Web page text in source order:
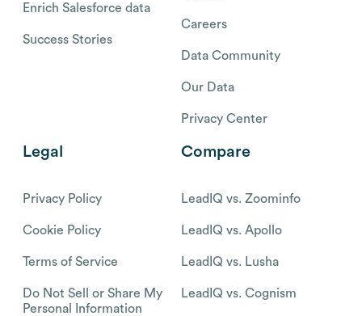
Enrich Salesforce data
Success Stories
Careers
Data Community
Our Data
Privacy Center
Legal
Privacy Policy
Cookie Policy
Terms of Service
Do Not Sell or Share My
Personal Information
Compare
LeadIQ vs. Zoominfo
LeadIQ vs. Apollo
LeadIQ vs. Lusha
LeadIQ vs. Cognism